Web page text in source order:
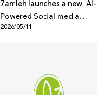
7amleh launches a new AI-
Powered Social media
listening tool to better
2026/05/11